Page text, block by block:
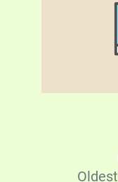
Oldest